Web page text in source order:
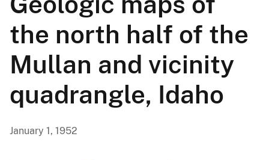
the north half of the
Mullan and vicinity
quadrangle, Idaho
January 1, 1952